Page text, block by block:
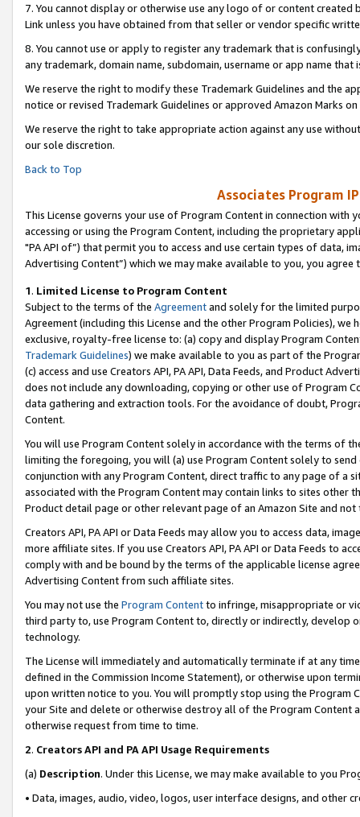
7. You cannot display or otherwise use any logo of or content
Link unless you have obtained from that seller or vendor specific
8. You cannot use or apply to register any trademark that is
any trademark, domain name, subdomain, username or app name
We reserve the right to modify these Trademark Guidelines and the
notice or revised Trademark Guidelines or approved Amazon Marks on
We reserve the right to take appropriate action against any use
our sole discretion.
Back to Top
Associates Program
This License governs your use of Program Content in connection
accessing or using the Program Content, including the proprietary
"PA API of”) that permit you to access and use certain types of data,
Advertising Content”) which we may make available to you, you agree
1. Limited License to Program Content
Subject to the terms of the Agreementand solely for the limited
Agreement (including this License and the other Program Policies),
exclusive, royalty-free license to: (a) copy and display Program
Trademark Guidelines) we make available to you as part of the
(c) access and use Creators API, PA API, Data Feeds, and Product
does not include any downloading, copying or other use of Program
data gathering and extraction tools. For the avoidance of doubt,
Content.
You will use Program Content solely in accordance with the terms of
limiting the foregoing, you will (a) use Program Content solely to
conjunction with any Program Content, direct traffic to any page of a
associated with the Program Content may contain links to sites other
Product detail page or other relevant page of an Amazon Site and not
Creators API, PA API or Data Feeds may allow you to access data,
more affiliate sites. If you use Creators API, PA API or Data Feeds to
comply with and be bound by the terms of the applicable license
Advertising Content from such affiliate sites.
You may not use the Program Contentto infringe, misappropriate or
third party to, use Program Content to, directly or indirectly, develop
technology.
The License will immediately and automatically terminate if at any
defined in the Commission Income Statement), or otherwise upon
upon written notice to you. You will promptly stop using the Program
your Site and delete or otherwise destroy all of the Program Content
otherwise request from time to time.
2. Creators API and PA API Usage Requirements
(a) Description. Under this License, we may make available to you
• Data, images, audio, video, logos, user interface designs, and other